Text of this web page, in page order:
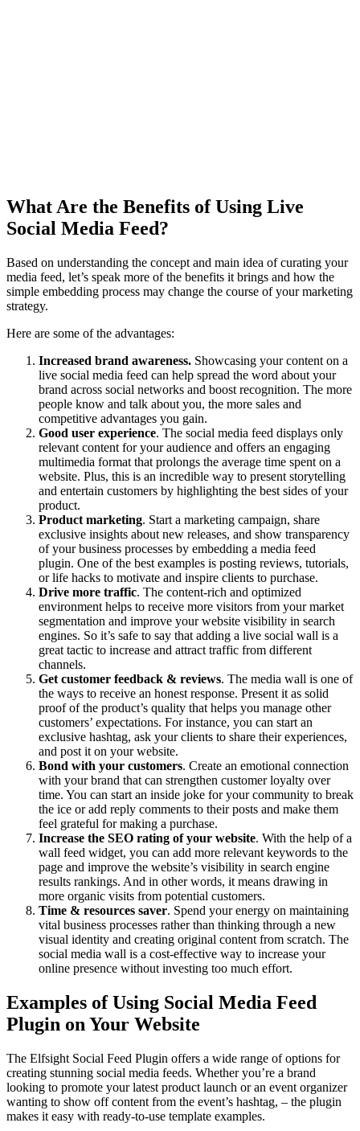
What Are the Benefits of Using Live
Social Media Feed?
Based on understanding the concept and main idea of curating your
media feed, let’s speak more of the benefits it brings and how the
simple embedding process may change the course of your marketing
strategy.
Here are some of the advantages:
Increased brand awareness. Showcasing your content on a
live social media feed can help spread the word about your
brand across social networks and boost recognition. The more
people know and talk about you, the more sales and
competitive advantages you gain.
Good user experience. The social media feed displays only
relevant content for your audience and offers an engaging
multimedia format that prolongs the average time spent on a
website. Plus, this is an incredible way to present storytelling
and entertain customers by highlighting the best sides of your
product.
Product marketing. Start a marketing campaign, share
exclusive insights about new releases, and show transparency
of your business processes by embedding a media feed
plugin. One of the best examples is posting reviews, tutorials,
or life hacks to motivate and inspire clients to purchase.
Drive more traffic. The content-rich and optimized
environment helps to receive more visitors from your market
segmentation and improve your website visibility in search
engines. So it’s safe to say that adding a live social wall is a
great tactic to increase and attract traffic from different
channels.
Get customer feedback & reviews. The media wall is one of
the ways to receive an honest response. Present it as solid
proof of the product’s quality that helps you manage other
customers’ expectations. For instance, you can start an
exclusive hashtag, ask your clients to share their experiences,
and post it on your website.
Bond with your customers. Create an emotional connection
with your brand that can strengthen customer loyalty over
time. You can start an inside joke for your community to break
the ice or add reply comments to their posts and make them
feel grateful for making a purchase.
Increase the SEO rating of your website. With the help of a
wall feed widget, you can add more relevant keywords to the
page and improve the website’s visibility in search engine
results rankings. And in other words, it means drawing in
more organic visits from potential customers.
Time & resources saver. Spend your energy on maintaining
vital business processes rather than thinking through a new
visual identity and creating original content from scratch. The
social media wall is a cost-effective way to increase your
online presence without investing too much effort.
Examples of Using Social Media Feed
Plugin on Your Website
The Elfsight Social Feed Plugin offers a wide range of options for
creating stunning social media feeds. Whether you’re a brand
looking to promote your latest product launch or an event organizer
wanting to show off content from the event’s hashtag, – the plugin
makes it easy with ready-to-use template examples.